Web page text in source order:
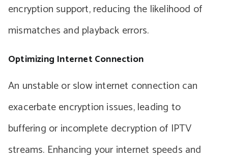
encryption support, reducing the likelihood of
mismatches and playback errors.
Optimizing Internet Connection
An unstable or slow internet connection can
exacerbate encryption issues, leading to
buffering or incomplete decryption of IPTV
streams. Enhancing your internet speeds and